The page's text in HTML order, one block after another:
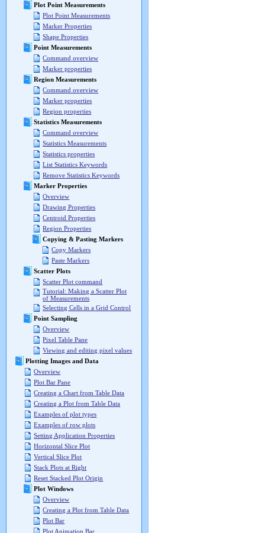
Plot Point Measurements
Plot Point Measurements
Marker Properties
Shape Properties
Point Measurements
Command overview
Marker properties
Region Measurements
Command overview
Marker properties
Region properties
Statistics Measurements
Command overview
Statistics Measurements
Statistics properties
List Statistics Keywords
Remove Statistics Keywords
Marker Properties
Overview
Drawing Properties
Centroid Properties
Region Properties
Copying & Pasting Markers
Copy Markers
Paste Markers
Scatter Plots
Scatter Plot command
Tutorial: Making a Scatter Plot
of Measurements
Selecting Cells in a Grid Control
Point Sampling
Overview
Pixel Table Pane
Viewing and editing pixel values
Plotting Images and Data
Overview
Plot Bar Pane
Creating a Chart from Table Data
Creating a Plot from Table Data
Examples of plot types
Examples of row plots
Setting Application Properties
Horizontal Slice Plot
Vertical Slice Plot
Stack Plots at Right
Reset Stacked Plot Origin
Plot Windows
Overview
Creating a Plot from Table Data
Plot Bar
Plot Animation Bar